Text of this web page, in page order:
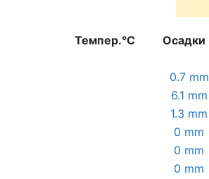
Темпер.°C Осадки
0.7 mm
6.1 mm
1.3 mm
0 mm
0 mm
0 mm